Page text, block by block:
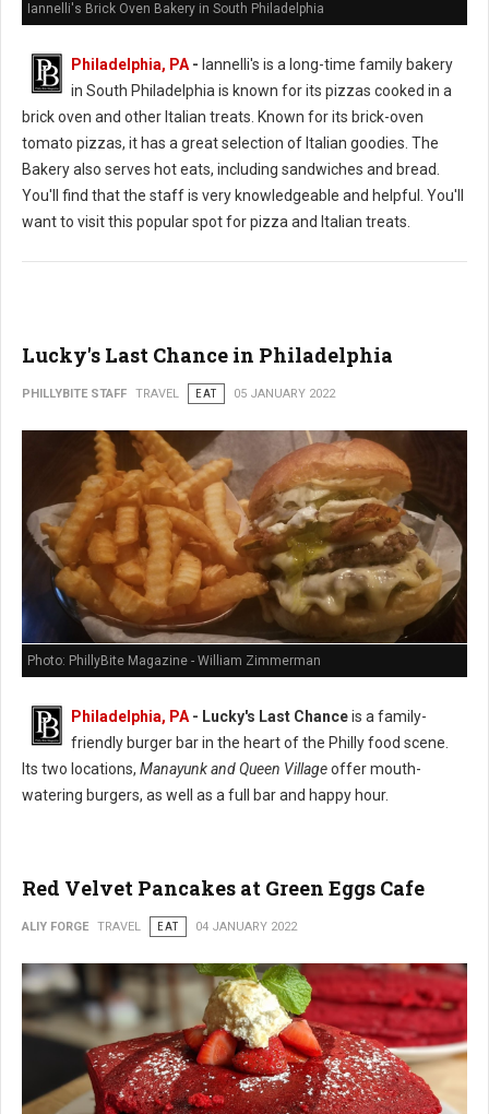
Iannelli's Brick Oven Bakery in South Philadelphia
Philadelphia, PA- Iannelli's is a long-time family bakery
in South Philadelphia is known for its pizzas cooked in a
brick oven and other Italian treats. Known for its brick-oven
tomato pizzas, it has a great selection of Italian goodies. The
Bakery also serves hot eats, including sandwiches and bread.
You'll find that the staff is very knowledgeable and helpful. You'll
want to visit this popular spot for pizza and Italian treats.
Lucky's Last Chance in Philadelphia
PHILLYBITE STAFF TRAVEL EAT 05 JANUARY 2022
Photo: PhillyBite Magazine - William Zimmerman
Philadelphia, PA - Lucky's Last Chanceis a family-
friendly burger bar in the heart of the Philly food scene.
Its two locations, Manayunk and Queen Villageoffer mouth-
watering burgers, as well as a full bar and happy hour.
Red Velvet Pancakes at Green Eggs Cafe
ALIY FORGE TRAVEL EAT 04 JANUARY 2022